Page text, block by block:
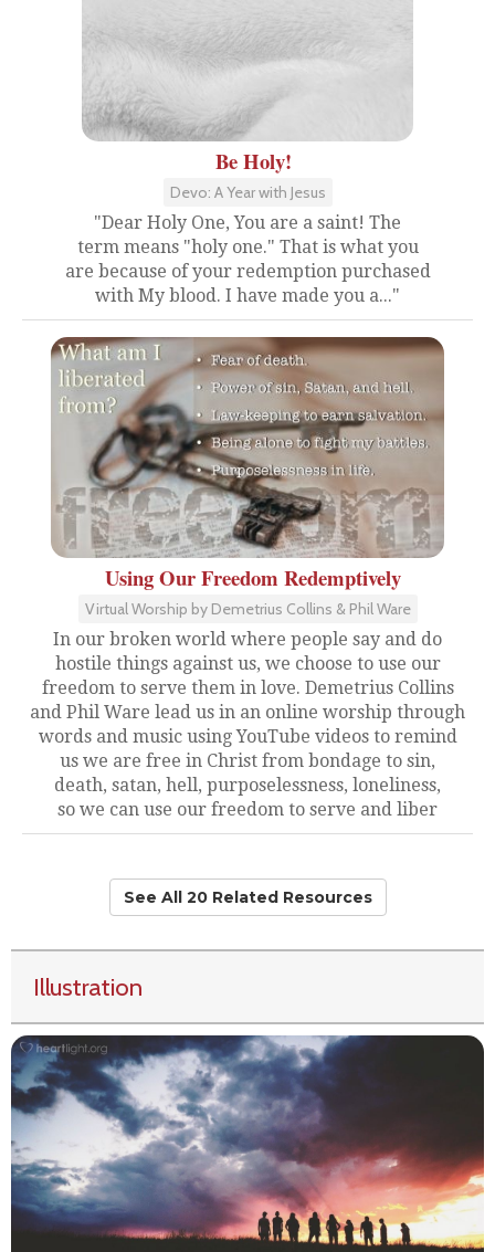
Be Holy!
Devo: A Year with Jesus
"Dear Holy One, You are a saint! The
term means "holy one." That is what you
are because of your redemption purchased
with My blood. I have made you a..."
Using Our Freedom Redemptively
Virtual Worship by Demetrius Collins & Phil Ware
In our broken world where people say and do
hostile things against us, we choose to use our
freedom to serve them in love. Demetrius Collins
and Phil Ware lead us in an online worship through
words and music using YouTube videos to remind
us we are free in Christ from bondage to sin,
death, satan, hell, purposelessness, loneliness,
so we can use our freedom to serve and liber
See All 20 Related Resources
Illustration